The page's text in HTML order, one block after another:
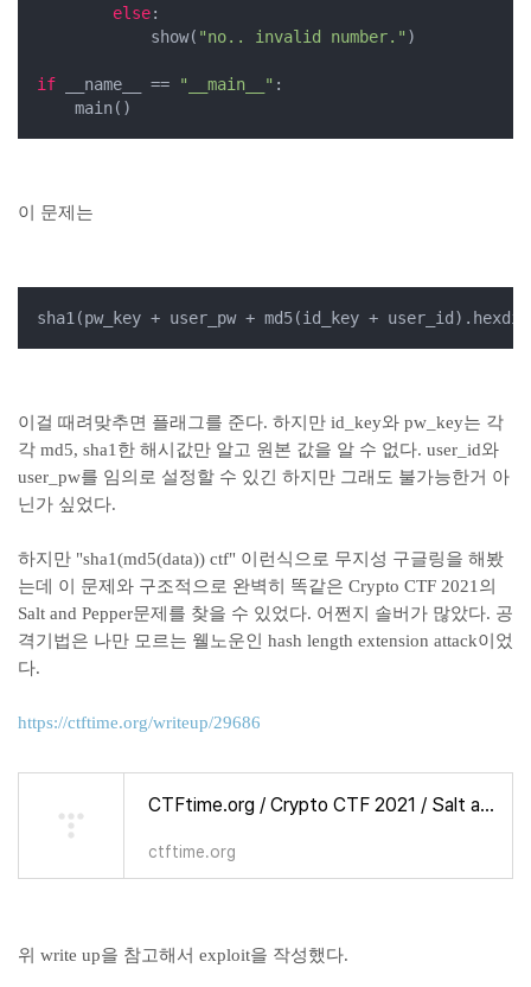
else:
            show(
"no.. invalid number." )
if __name__ == "__main__" :
    main()
이 문제는
sha1(pw_key + user_pw + md5(id_key +
이걸 때려맞추면 플래그를 준다. 하지만 id_key와 pw_key는 각
각 md5, sha1한 해시값만 알고 원본 값을 알 수 없다. user_id와
user_pw를 임의로 설정할 수 있긴 하지만 그래도 불가능한거 아
닌가 싶었다.
하지만 "sha1(md5(data)) ctf" 이런식으로 무지성 구글링을 해봤
는데 이 문제와 구조적으로 완벽히 똑같은 Crypto CTF 2021의
Salt and Pepper문제를 찾을 수 있었다. 어쩐지 솔버가 많았다. 공
격기법은 나만 모르는 웰노운인 hash length extension attack이었
다.
https://ctftime.org/writeup/29686
CTFtime.org / Crypto CTF 2021 / Salt and Pepper / Writeup
ctftime.org
위 write up을 참고해서 exploit을 작성했다.